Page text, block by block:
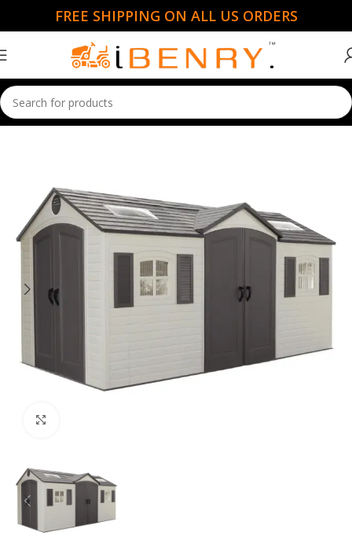
FREE SHIPPING ON ALL US ORDERS
Home Sheds